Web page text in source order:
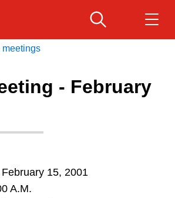
App
- February
15, 2001
A.M.